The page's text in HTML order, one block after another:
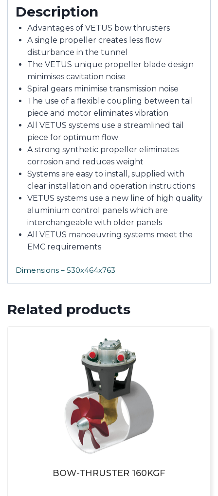
Description
Advantages of VETUS bow thrusters
A single propeller creates less flow
disturbance in the tunnel
The VETUS unique propeller blade design
minimises cavitation noise
Spiral gears minimise transmission noise
The use of a flexible coupling between tail
piece and motor eliminates vibration
All VETUS systems use a streamlined tail
piece for optimum flow
A strong synthetic propeller eliminates
corrosion and reduces weight
Systems are easy to install, supplied with
clear installation and operation instructions
VETUS systems use a new line of high quality
aluminium control panels which are
interchangeable with older panels
All VETUS manoeuvring systems meet the
EMC requirements
Dimensions – 530x464x763
Related products
BOW-THRUSTER 160KGF